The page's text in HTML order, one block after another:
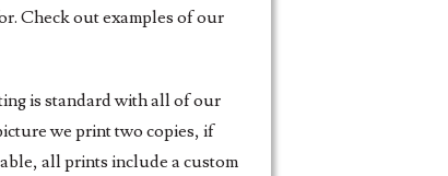
Check out examples of our
is standard with all of our
we print two copies, if
all prints include a custom